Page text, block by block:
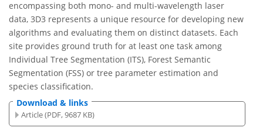
encompassing both mono- and multi-wavelength laser
data, 3D3 represents a unique resource for developing new
algorithms and evaluating them on distinct datasets. Each
site provides ground truth for at least one task among
Individual Tree Segmentation (ITS), Forest Semantic
Segmentation (FSS) or tree parameter estimation and
species classification.
Download & links
Article (PDF, 9687 KB)